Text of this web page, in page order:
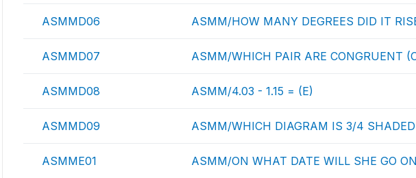
ASMMD06 ASMM/HOW MANY DEGREES DID IT
ASMMD07 ASMM/WHICH PAIR ARE CONGRUENT
ASMMD08 ASMM/4.03 - 1.15 = (E)
ASMMD09 ASMM/WHICH DIAGRAM IS 3/4
ASMME01 ASMM/ON WHAT DATE WILL SHE GO